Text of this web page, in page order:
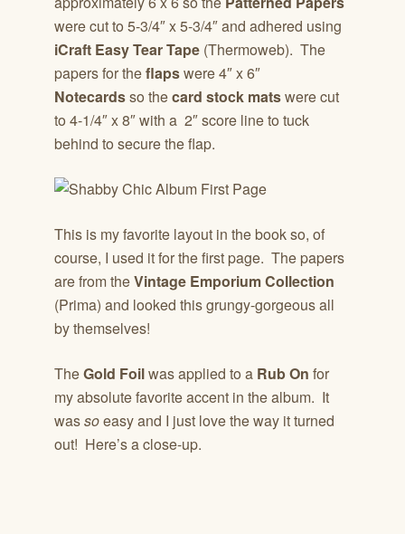
were cut to 5-3/4″ x 5-3/4″ and adhered using
iCraft Easy Tear Tape (Thermoweb). The
papers for theflapswere 4″ x 6″
Notecardsso thecard stock matswere cut
to 4-1/4″ x 8″ with a 2″ score line to tuck
behind to secure the flap.
This is my favorite layout in the book so, of
course, I used it for the first page. The papers
are from theVintage Emporium Collection
(Prima) and looked this grungy-gorgeous all
by themselves!
TheGold Foilwas applied to a Rub On for
my absolute favorite accent in the album. It
wassoeasy and I just love the way it turned
out! Here’s a close-up.